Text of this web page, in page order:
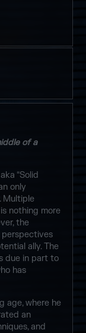
of a
“Solid
only
Multiple
nothing more
the
perspectives
ally. The
due in part to
has
age, where he
an
and